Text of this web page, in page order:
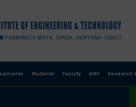
Students Faculty NIRF Research